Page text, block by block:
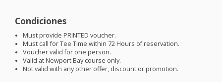
Condiciones
Must providePRINTED voucher.
Must call for Tee Time within 72 Hours of reservation.
Voucher valid for one person.
Valid at Newport Bay course only.
Not valid with any other offer, discount or promotion.